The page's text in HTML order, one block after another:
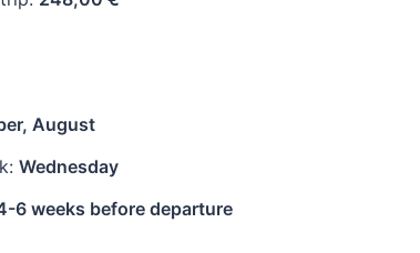
August
Wednesday
6 weeks before departure